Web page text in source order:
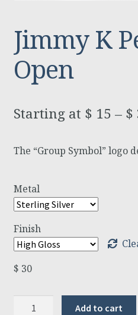
Jimmy K
Open
$ 15 – $
The “Group Symbol” logo
Metal
Finish
$ 30
Jimmy
Add to cart